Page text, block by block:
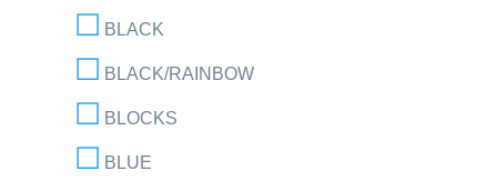
BLACK
BLACK/RAINBOW
BLOCKS
BLUE